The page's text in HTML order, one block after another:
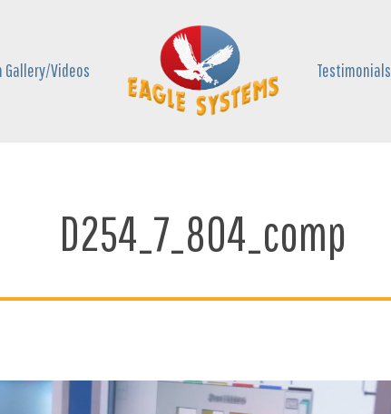
Gallery/Videos Testimonials
D254_7_804_comp